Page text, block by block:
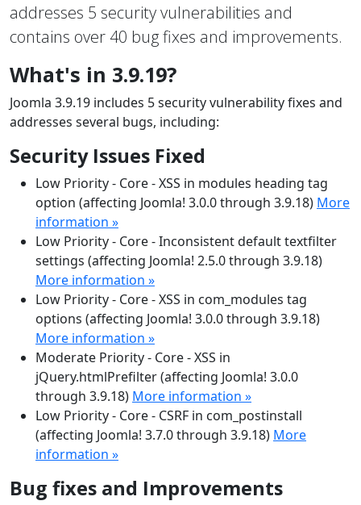
addresses 5 security vulnerabilities and
contains over 40 bug fixes and improvements.
What's in 3.9.19?
Joomla 3.9.19 includes 5 security vulnerability fixes and
addresses several bugs, including:
Security Issues Fixed
Low Priority - Core - XSS in modules heading tag
option (affecting Joomla! 3.0.0 through 3.9.18) More
information »
Low Priority - Core - Inconsistent default textfilter
settings (affecting Joomla! 2.5.0 through 3.9.18)
More information »
Low Priority - Core - XSS in com_modules tag
options (affecting Joomla! 3.0.0 through 3.9.18)
More information »
Moderate Priority - Core - XSS in
jQuery.htmlPrefilter (affecting Joomla! 3.0.0
through 3.9.18) More information »
Low Priority - Core - CSRF in com_postinstall
(affecting Joomla! 3.7.0 through 3.9.18) More
information »
Bug fixes and Improvements